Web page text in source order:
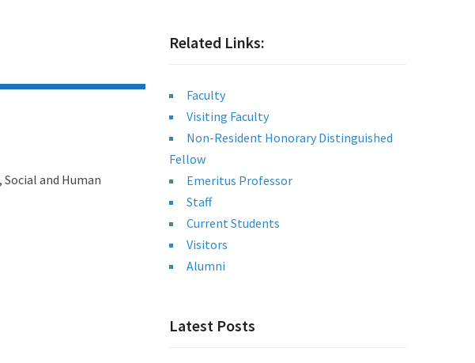
and Human
Related Links:
Faculty
Visiting Faculty
Non-Resident Honorary Distinguished
Fellow
Emeritus Professor
Staff
Current Students
Visitors
Alumni
Latest Posts